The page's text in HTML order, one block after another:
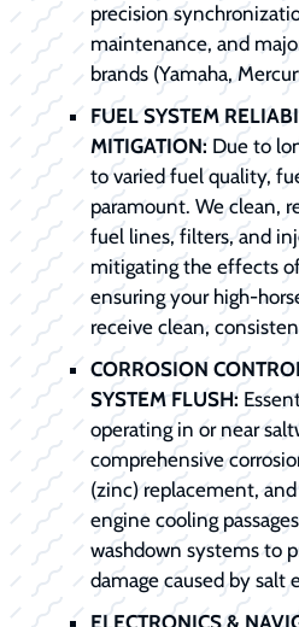
precision
maintenance, and
brands (Yamaha,
FUEL SYSTEM
MITIGATION:Due to
to varied fuel quality,
paramount. We clean,
fuel lines, filters, and
mitigating the effects
ensuring your high-
receive clean,
CORROSION
SYSTEM FLUSH:
operating in or near
comprehensive
(zinc) replacement,
engine cooling
washdown systems to
damage caused by salt